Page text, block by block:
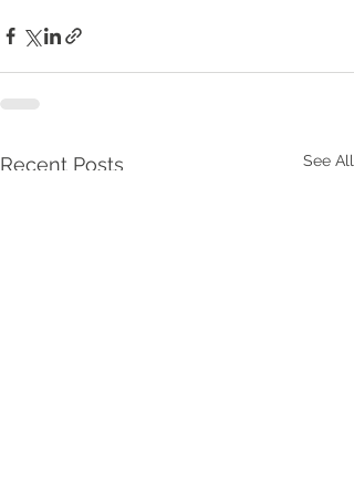
Recent Posts See All